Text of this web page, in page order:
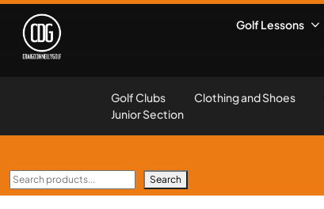
Golf Lessons
Golf Clubs Clothing and Shoes
Junior Section
Search